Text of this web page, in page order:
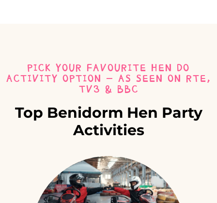
PICK YOUR FAVOURITE HEN DO
ACTIVITY OPTION - AS SEEN ON RTE,
TV3 & BBC
Top Benidorm Hen Party
Activities